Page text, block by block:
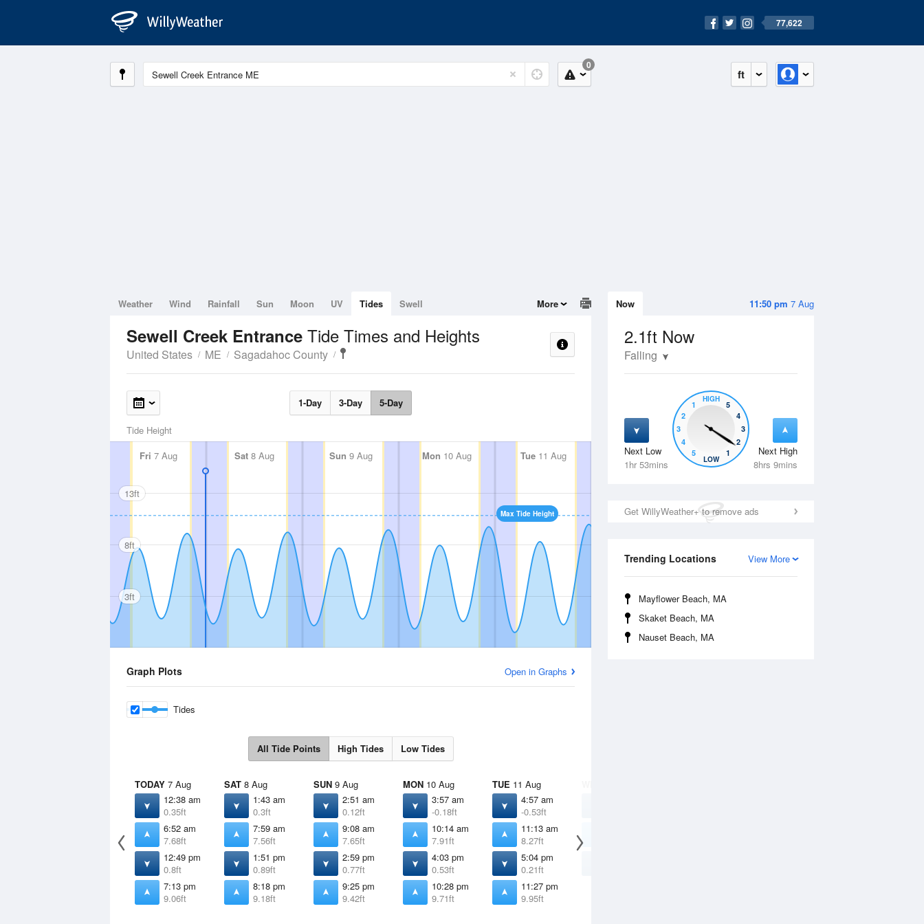
77,622
ft
0
11:50 pm 7 Aug
Now
2.1ft Now
Falling
Next Low
1hr 53mins
Next High
8hrs 9mins
5
4
3
2
1
HIGH
5
4
3
2
1
LOW
Get WillyWeather+ to remove ads
View More
Trending Locations
Mayflower Beach, MA
Skaket Beach, MA
Nauset Beach, MA
Weather Wind Rainfall Sun Moon UV Tides Swell More
Sewell Creek Entrance Tide Times and Heights
United States ME Sagadahoc County
1-Day 3-Day 5-Day
Tide Height
Fri 7 Aug Sat 8 Aug Sun 9 Aug Mon 10 Aug Tue11 Aug Wed12 Aug Thu13 Aug
Max Tide Height
13ft
8ft
3ft
Graph Plots Open in Graphs
Tides
All Tide Points High Tides Low Tides
TODAY 7 Aug
12:38 am
0.35ft
6:52 am
7.68ft
12:49 pm
0.8ft
7:13 pm
9.06ft
SAT 8 Aug
1:43 am
0.3ft
7:59 am
7.56ft
1:51 pm
0.89ft
8:18 pm
9.18ft
SUN 9 Aug
2:51 am
0.12ft
9:08 am
7.65ft
2:59 pm
0.77ft
9:25 pm
9.42ft
MON 10 Aug
3:57 am
-0.18ft
10:14 am
7.91ft
4:03 pm
0.53ft
10:28 pm
9.71ft
TUE 11 Aug
4:57 am
-0.53ft
11:13 am
8.27ft
5:04 pm
0.21ft
11:27 pm
9.95ft